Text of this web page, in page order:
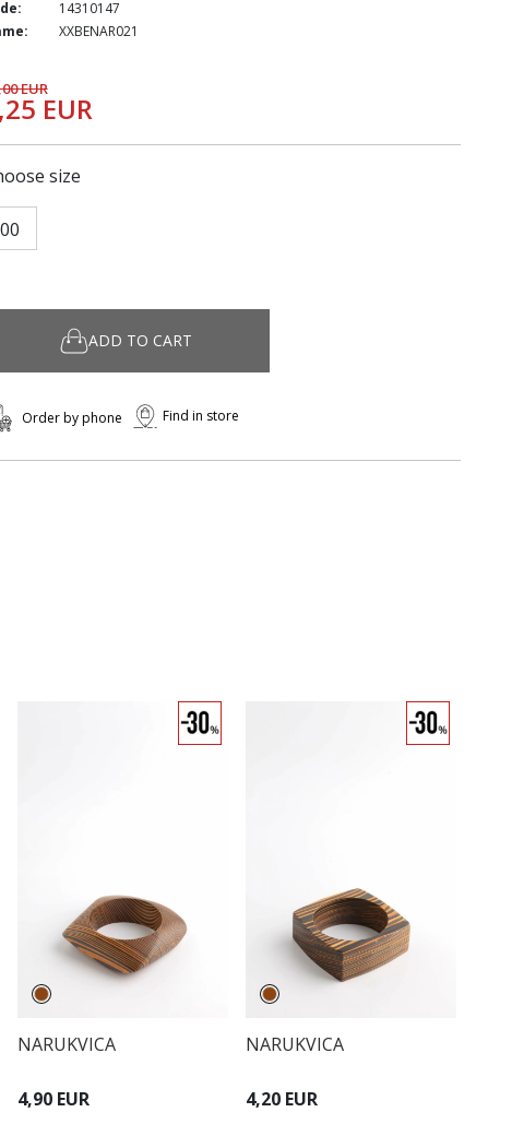
14310147
XXBENAR021
EUR
EUR
size
00
ADD TO CART
Order by phone Find in store
NARUKVICA
4,90 EUR
NARUKVICA
4,20 EUR